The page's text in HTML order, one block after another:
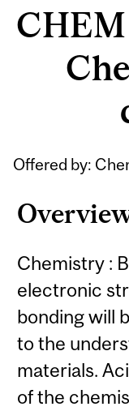
Offered by:
Chemistry :
electronic
bonding will
to the
materials.
of the
Related